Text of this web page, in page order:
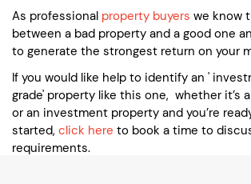
As professional property buyers we know
between a bad property and a good one
to generate the strongest return on your
If you would like help to identify an '
grade' property like this one, whether it’s
or an investment property and you’re
started, click here to book a time to
requirements.